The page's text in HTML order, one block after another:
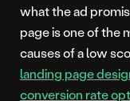
what the ad
page is one of the
causes of a low
landing page
conversion rate